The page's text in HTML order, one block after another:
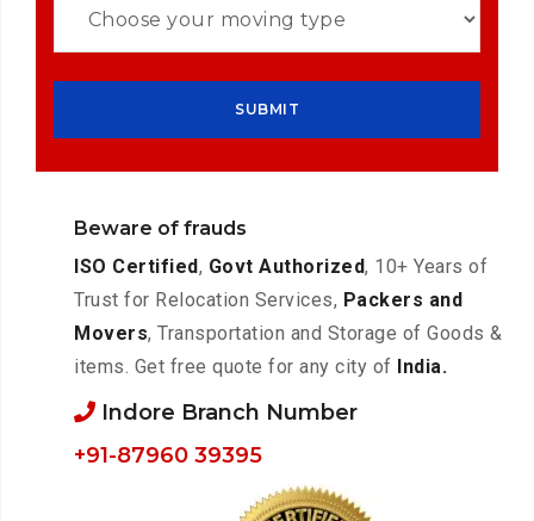
Beware of frauds
ISO Certified, Govt Authorized, 10+ Years of
Trust for Relocation Services, Packers and
Movers, Transportation and Storage of Goods &
items. Get free quote for any city of India.
Indore Branch Number
+91-87960 39395